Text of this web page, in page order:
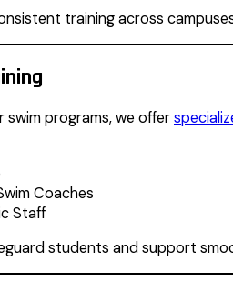
training across
programs, we offer
Coaches
Staff
students and support